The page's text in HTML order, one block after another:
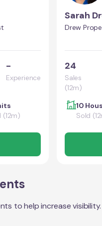
-
Experience
(12m)
Sarah
Drew
24
Sales
(12m)
10
Sold
to help increase visibility.